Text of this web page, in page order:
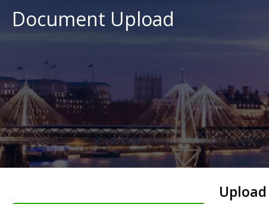
Document Upload
Upload